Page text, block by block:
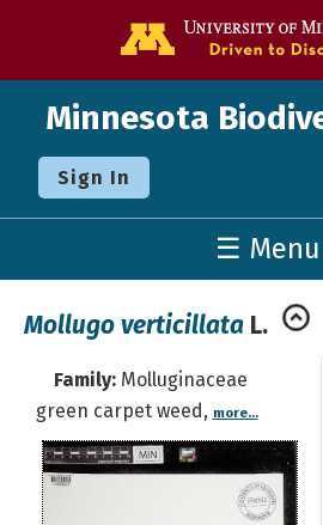
Minnesota
Sign In
☰ Menu
Mollugo verticillata L.
Family:Molluginaceae
green carpet weed, more...